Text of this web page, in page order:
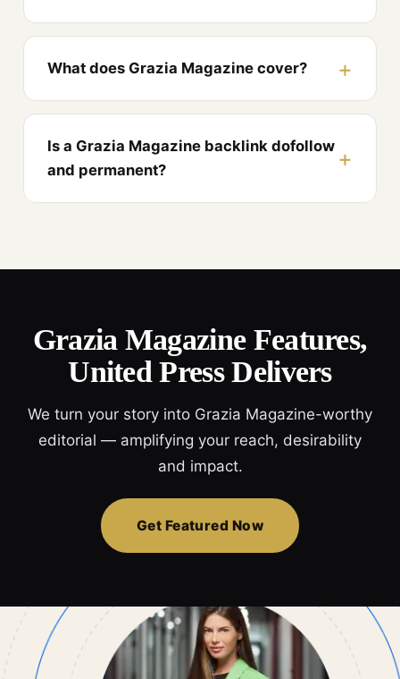
What does Grazia Magazine cover?
Is a Grazia Magazine backlink dofollow
and permanent?
Grazia Magazine Features,
United Press Delivers
We turn your story into Grazia Magazine-worthy
editorial — amplifying your reach, desirability
and impact.
Get Featured Now